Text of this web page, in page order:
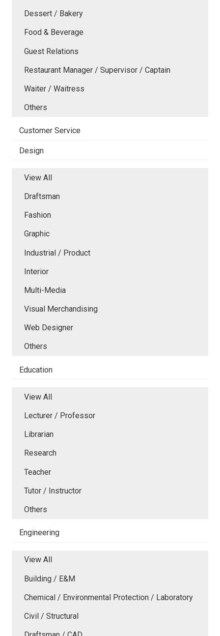
Dessert / Bakery
Food & Beverage
Guest Relations
Restaurant Manager / Supervisor / Captain
Waiter / Waitress
Others
Customer Service
Design
View All
Draftsman
Fashion
Graphic
Industrial / Product
Interior
Multi-Media
Visual Merchandising
Web Designer
Others
Education
View All
Lecturer / Professor
Librarian
Research
Teacher
Tutor / Instructor
Others
Engineering
View All
Building / E&M
Chemical / Environmental Protection / Laboratory
Civil / Structural